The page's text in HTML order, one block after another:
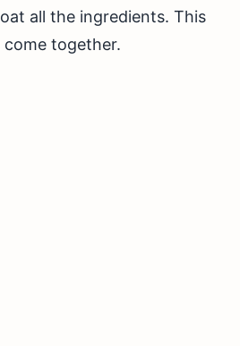
all the ingredients. This
together.